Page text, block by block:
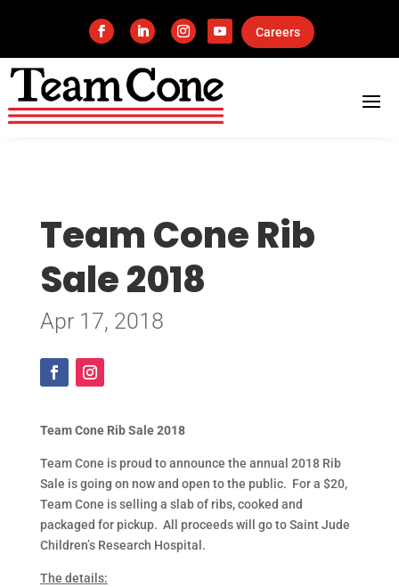
Careers
Team Cone Rib
Sale 2018
Apr 17, 2018
Team Cone Rib Sale 2018
Team Cone is proud to announce the annual 2018 Rib
Sale is going on now and open to the public. For a $20,
Team Cone is selling a slab of ribs, cooked and
packaged for pickup. All proceeds will go to Saint Jude
Children’s Research Hospital.
The details: